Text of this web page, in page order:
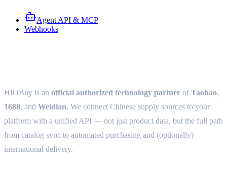
Agent API & MCP
Webhooks
HIOBuy is an official authorized technology partner ofTaobao,
1688, and Weidian. We connect Chinese supply sources to your
platform with a unified API — not just product data, but the full path
from catalog sync to automated purchasing and (optionally)
international delivery.